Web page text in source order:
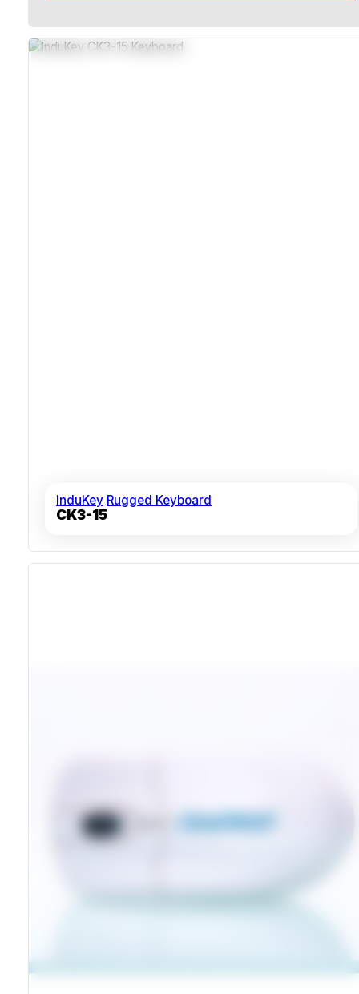
InduKey Rugged Keyboard
CK3-15